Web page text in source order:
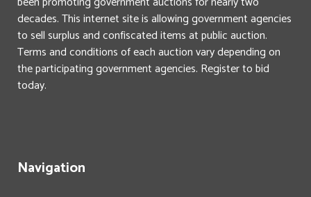
decades. This internet site is allowing government agencies
to sell surplus and confiscated items at public auction.
Terms and conditions of each auction vary depending on
the participating government agencies. Register to bid
today.
Navigation